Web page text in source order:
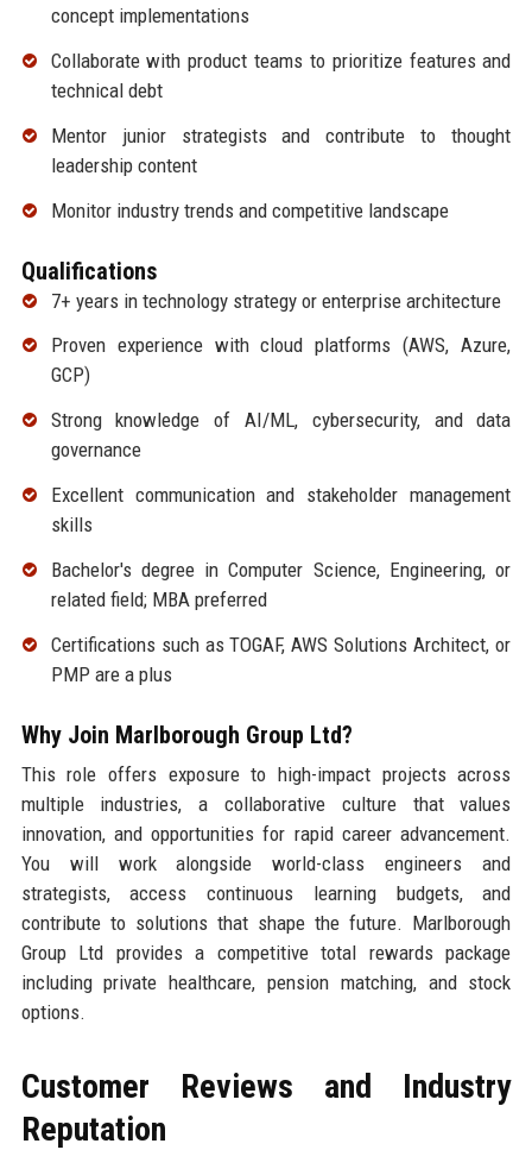
concept implementations
Collaborate with product teams to prioritize features and
technical debt
Mentor junior strategists and contribute to thought
leadership content
Monitor industry trends and competitive landscape
Qualifications
7+ years in technology strategy or enterprise architecture
Proven experience with cloud platforms (AWS, Azure,
GCP)
Strong knowledge of AI/ML, cybersecurity, and data
governance
Excellent communication and stakeholder management
skills
Bachelor's degree in Computer Science, Engineering, or
related field; MBA preferred
Certifications such as TOGAF, AWS Solutions Architect, or
PMP are a plus
Why Join Marlborough Group Ltd?
This role offers exposure to high-impact projects across
multiple industries, a collaborative culture that values
innovation, and opportunities for rapid career advancement.
You will work alongside world-class engineers and
strategists, access continuous learning budgets, and
contribute to solutions that shape the future. Marlborough
Group Ltd provides a competitive total rewards package
including private healthcare, pension matching, and stock
options.
Customer Reviews and Industry
Reputation